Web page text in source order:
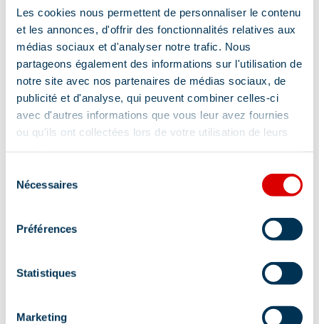
Les cookies nous permettent de personnaliser le contenu
et les annonces, d'offrir des fonctionnalités relatives aux
médias sociaux et d'analyser notre trafic. Nous
partageons également des informations sur l'utilisation de
notre site avec nos partenaires de médias sociaux, de
publicité et d'analyse, qui peuvent combiner celles-ci
avec d'autres informations que vous leur avez fournies
ou qu'ils ont collectées lors de votre utilisation de leurs
Nécessaires
Préférences
Statistiques
Marketing